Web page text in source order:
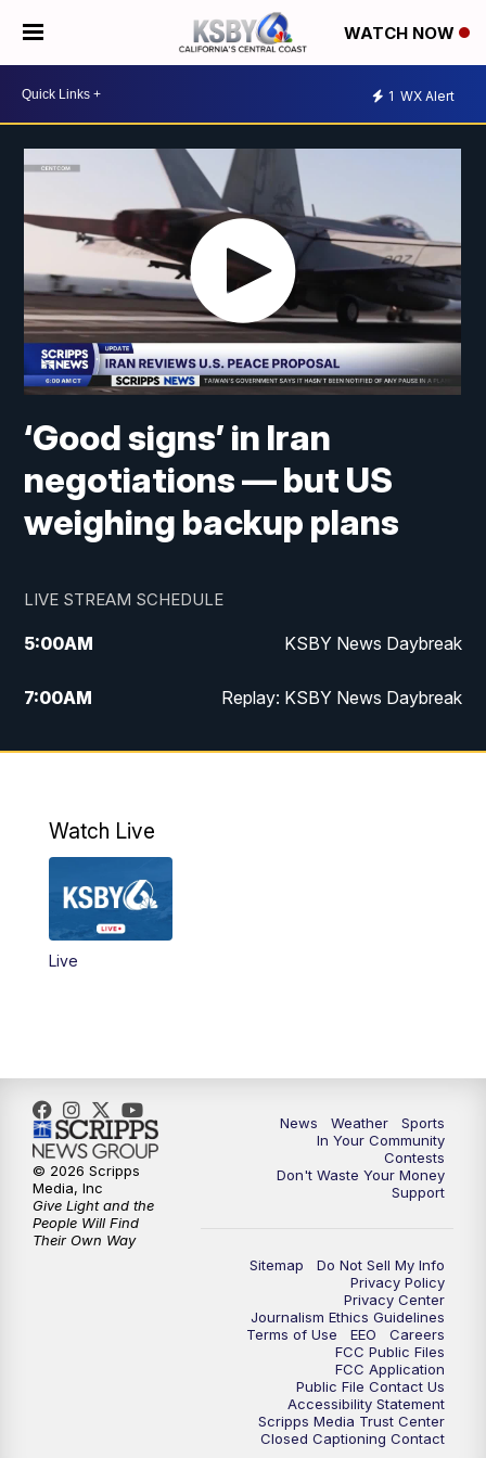
WATCH NOW
1 WX Alert
‘Good signs’ in Iran
negotiations — but US
weighing backup plans
LIVE STREAM SCHEDULE
5:00AM KSBY News Daybreak
7:00AM Replay: KSBY News Daybreak
4:00PM KSBY News at 4
4:59PM
5:30PM
5:59PM
9:59PM KSBY News at 10
10:30PM Replay: KSBY News at 10
10:59PM KSBY News at 11
11:33PM
Watch Live
Live
News Weather
Sports
In Your Community
Contests
Don't Waste Your Money
Support
Sitemap
Do Not Sell My Info
Privacy Policy
Privacy Center
Journalism Ethics Guidelines
Terms of Use
EEO
Careers
FCC Public Files
FCC Application
Public File Contact Us
Accessibility Statement
Scripps Media Trust Center
Closed Captioning Contact
© 2026 Scripps
Media, Inc
Give Light and the
People Will Find
Their Own Way